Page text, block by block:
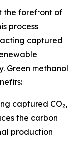
the forefront of
process
captured
Green methanol
captured CO₂,
the carbon
production